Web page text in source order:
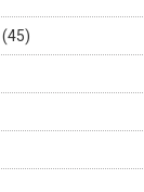
(45)